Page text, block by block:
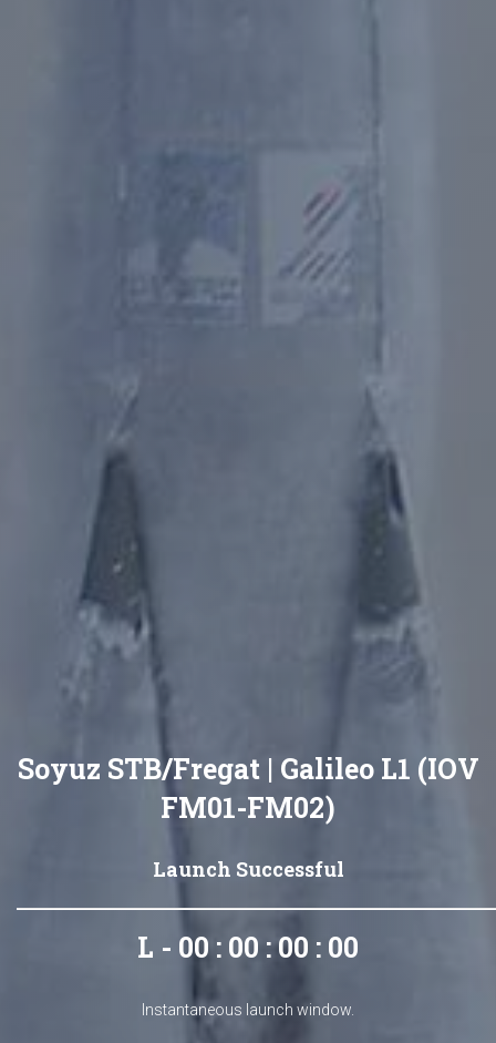
Soyuz STB/Fregat | Galileo L1 (IOV
FM01-FM02)
Launch Successful
L - 00 : 00 : 00 : 00
Instantaneous launch window.